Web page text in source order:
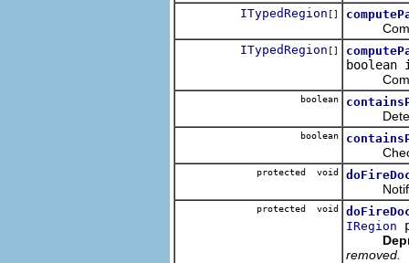
ITypedRegion []
ITypedRegion []
boolean
boolean
boolean
Checks
protected void
Notifies
protected void
IRegion
removed.